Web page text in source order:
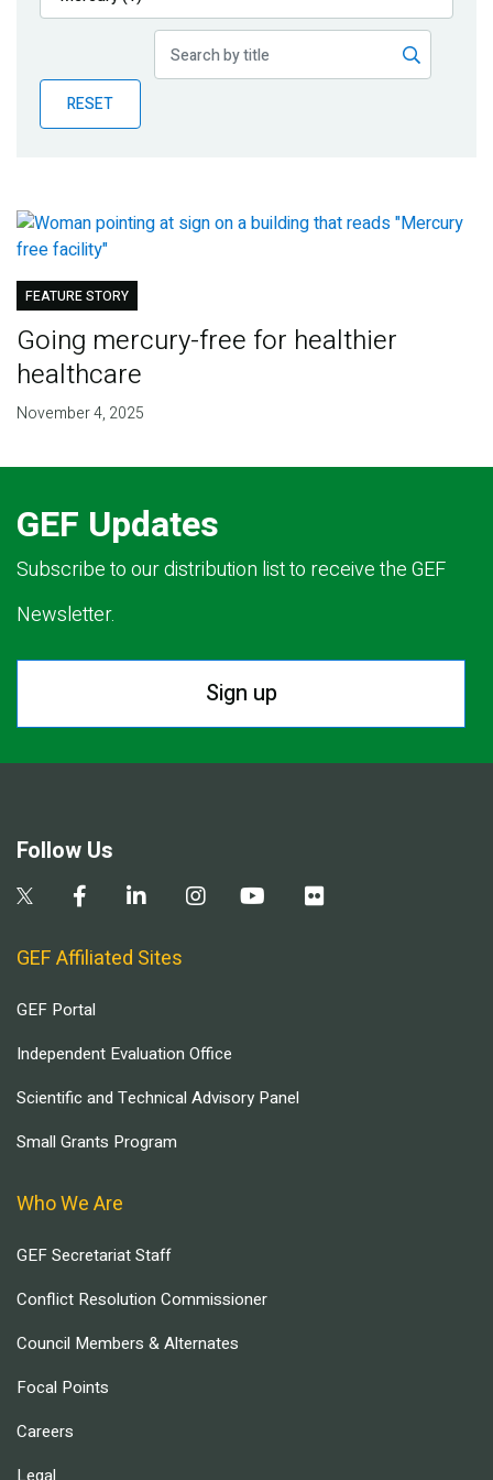
Publications
Partner News
RESET
FEATURE STORY
Going mercury-free for healthier
healthcare
November 4, 2025
GEF Updates
Subscribe to our distribution list to receive the GEF
Newsletter.
Sign up
Follow Us
GEF Affiliated Sites
GEF Portal
Independent Evaluation Office
Scientific and Technical Advisory Panel
Small Grants Program
Who We Are
GEF Secretariat Staff
Conflict Resolution Commissioner
Council Members & Alternates
Focal Points
Careers